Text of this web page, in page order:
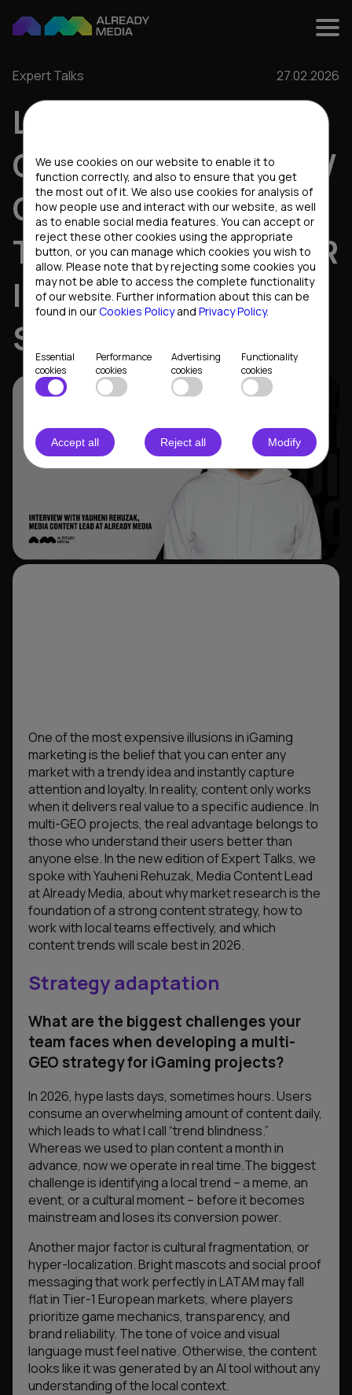
Expert Talks 27.02.2026
LOCALIZATION VS
GLOBAL REACH: HOW
CONTENT BECOMES
THE GROWTH DRIVER
IN A MULTI-GEO
STRATEGY
One of the most expensive illusions in iGaming
marketing is the belief that you can enter any
market with a trendy idea and instantly capture
attention and loyalty. In reality, content only works
when it delivers real value to a specific audience. In
multi-GEO projects, the real advantage belongs to
those who understand their users better than
anyone else. In the new edition of Expert Talks, we
spoke with Yauheni Rehuzak, Media Content Lead
at Already Media, about why market research is the
foundation of a strong content strategy, how to
work with local teams effectively, and which
content trends will scale best in 2026.
Strategy adaptation
What are the biggest challenges your
team faces when developing a multi-
GEO strategy for iGaming projects?
In 2026, hype lasts days, sometimes hours. Users
consume an overwhelming amount of content daily,
which leads to what I call “trend blindness.”
Whereas we used to plan content a month in
advance, now we operate in real time.The biggest
challenge is identifying a local trend – a meme, an
event, or a cultural moment – before it becomes
mainstream and loses its conversion power.
Another major factor is cultural fragmentation, or
hyper-localization. Bright mascots and social proof
messaging that work perfectly in LATAM may fall
flat in Tier-1 European markets, where players
prioritize game mechanics, transparency, and
brand reliability. The tone of voice and visual
language must feel native. Otherwise, the content
looks like it was generated by an AI tool without any
understanding of the local context.
We use cookies on our website to enable it to
function correctly, and also to ensure that you get
the most out of it. We also use cookies for analysis of
how people use and interact with our website, as well
as to enable social media features. You can accept or
reject these other cookies using the appropriate
button, or you can manage which cookies you wish to
allow. Please note that by rejecting some cookies you
may not be able to access the complete functionality
of our website. Further information about this can be
found in ourCookies Policyand Privacy Policy.
Essential
cookies
Performance
cookies
Advertising
cookies
Functionality
cookies
Accept all Reject all Modify